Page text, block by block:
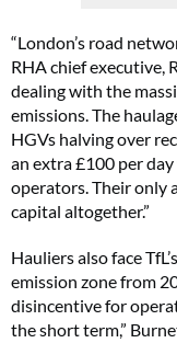
“London’s road
RHA chief executive,
dealing with the
emissions. The
HGVs halving over
an extra £100 per
operators. Their only
capital altogether.”
Hauliers also face
emission zone from
disincentive for
the short term,”